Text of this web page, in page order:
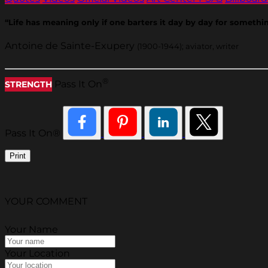
“Life has meaning only if one barters it day by day for
Antoine de Sainte-Exupery (1900-1944); aviator, writer
STRENGTH Pass It On
Pass It On®
Print
YOUR COMMENT
Your Name
Your Location